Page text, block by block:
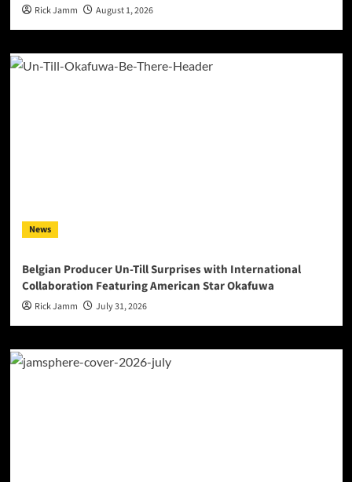
Rick Jamm August 1, 2026
News
Belgian Producer Un-Till Surprises with International
Collaboration Featuring American Star Okafuwa
Rick Jamm July 31, 2026